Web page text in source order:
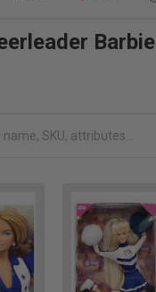
Barbie